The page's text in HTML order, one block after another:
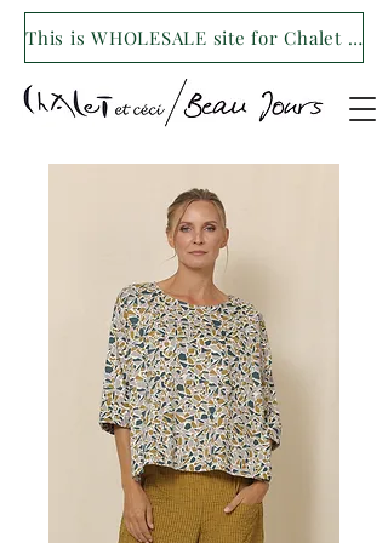
This is WHOLESALE site for Chalet et ceci/Beau Jours. For our retail site visit- www.shopchaletetceci.com